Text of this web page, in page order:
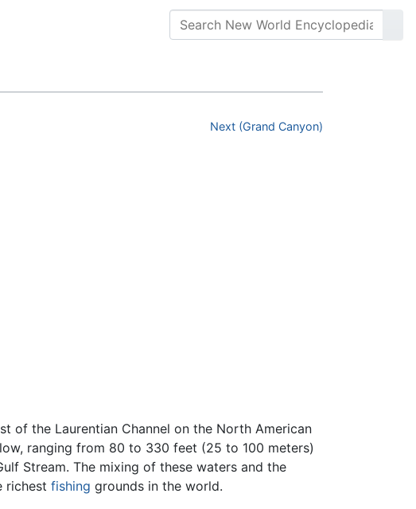
Next (Grand Canyon)
of the Laurentian Channel on the North American
ranging from 80 to 330 feet (25 to 100 meters)
Stream. The mixing of these waters and the
richest fishing grounds in the world.